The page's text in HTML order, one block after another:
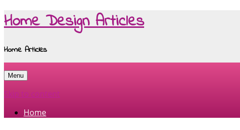
Home Design Articles
Home Articles
Menu
Skip to content
Home